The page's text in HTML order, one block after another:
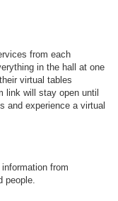
from each
in the hall at one
virtual tables
link will stay open until
and experience a virtual
from
people.